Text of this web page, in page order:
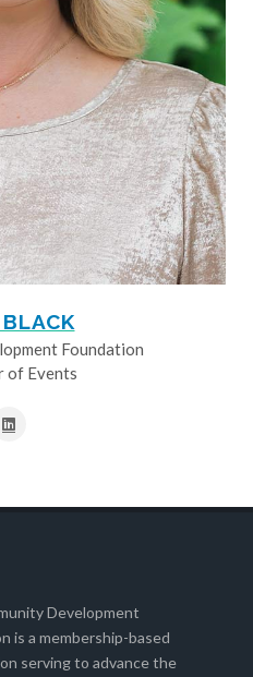
Foundation
of Events
Development
is a membership-based
serving to advance the